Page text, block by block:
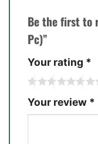
Be the first to
Pc)”
Your rating *
Your review *